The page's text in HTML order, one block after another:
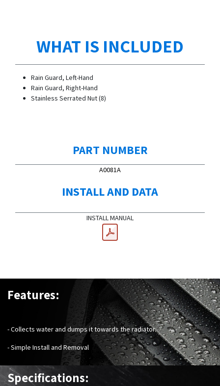
WHAT IS INCLUDED
Rain Guard, Left-Hand
Rain Guard, Right-Hand
Stainless Serrated Nut (8)
PART NUMBER
A0081A
INSTALL AND DATA
INSTALL MANUAL
Features:
- Collects water and dumps it towards the radiator.
- Simple Install and Removal
Specifications: